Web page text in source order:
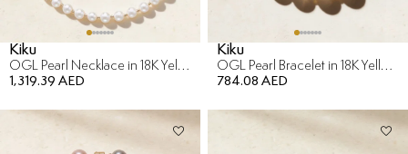
Kiku
OGL Pearl Necklace in 18K Yellow Gold
1,319.39 AED
Kiku
OGL Pearl Bracelet in 18K Yellow Gold
784.08 AED